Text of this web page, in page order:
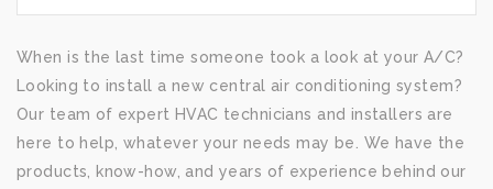
When is the last time someone took a look at your A/C?
Looking to install a new central air conditioning system?
Our team of expert HVAC technicians and installers are
here to help, whatever your needs may be. We have the
products, know-how, and years of experience behind our